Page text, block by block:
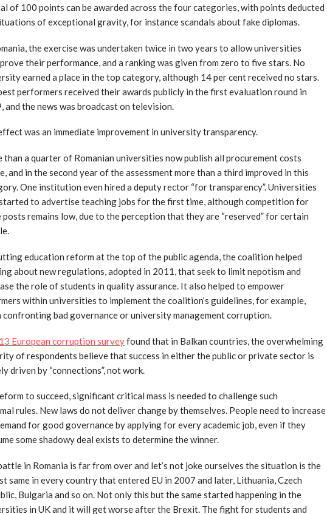
of 100 points can be awarded across the four categories, with points deducted
of exceptional gravity, for instance scandals about fake diplomas.
the exercise was undertaken twice in two years to allow universities
their performance, and a ranking was given from zero to five stars. No
earned a place in the top category, although 14 per cent received no stars.
performers received their awards publicly in the first evaluation round in
and the news was broadcast on television.
was an immediate improvement in university transparency.
than a quarter of Romanian universities now publish all procurement costs
and in the second year of the assessment more than a third improved in this
One institution even hired a deputy rector “for transparency”. Universities
to advertise teaching jobs for the first time, although competition for
posts remains low, due to the perception that they are “reserved” for certain
education reform at the top of the public agenda, the coalition helped
about new regulations, adopted in 2011, that seek to limit nepotism and
the role of students in quality assurance. It also helped to empower
within universities to implement the coalition’s guidelines, for example,
confronting bad governance or university management corruption.
European corruption surveyfound that in Balkan countries, the overwhelming
of respondents believe that success in either the public or private sector is
driven by “connections”, not work.
to succeed, significant critical mass is needed to challenge such
rules. New laws do not deliver change by themselves. People need to increase
for good governance by applying for every academic job, even if they
some shadowy deal exists to determine the winner.
in Romania is far from over and let’s not joke ourselves the situation is the
same in every country that entered EU in 2007 and later, Lithuania, Czech
Bulgaria and so on. Not only this but the same started happening in the
in UK and it will get worse after the Brexit. The fight for students and